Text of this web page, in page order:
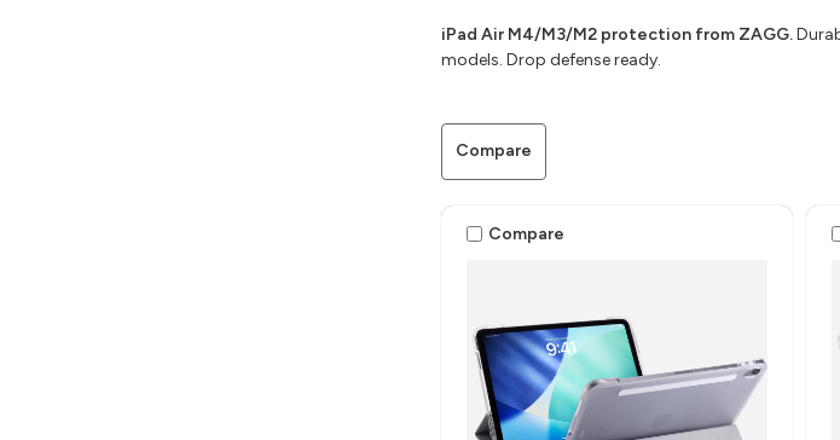
iPad Air M4/M3/M2 protection from ZAGG.
models. Drop defense ready.
Compare
Compare